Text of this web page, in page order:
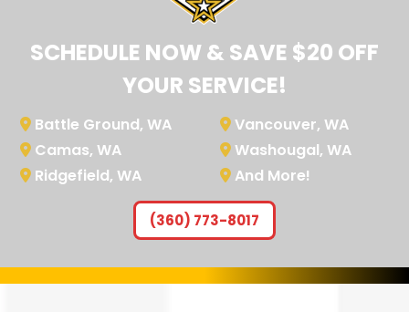
SCHEDULE NOW & SAVE $20 OFF
YOUR SERVICE!
Battle Ground, WA
Camas, WA
Ridgefield, WA
Vancouver, WA
Washougal, WA
And More!
(360) 773-8017